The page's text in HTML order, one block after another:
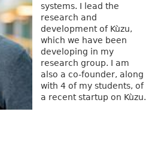
systems. I lead the
research and
development of Kùzu,
which we have been
developing in my
research group. I am
also a co-founder, along
with 4 of my students, of
a recent startup on Kùzu.